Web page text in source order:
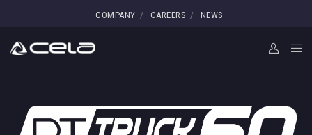
COMPANY CAREERS NEWS